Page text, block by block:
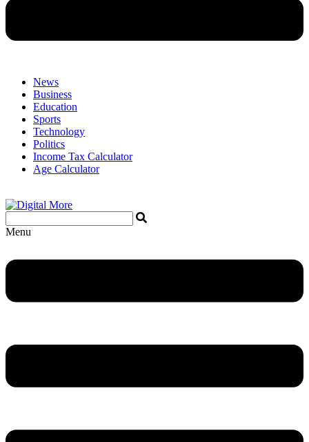
News
Business
Education
Sports
Technology
Politics
Income Tax Calculator
Age Calculator
Menu